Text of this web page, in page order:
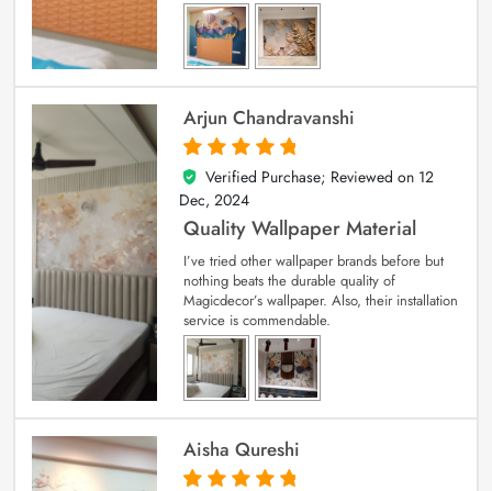
Arjun Chandravanshi
5
out of 5
Verified Purchase; Reviewed on 12
Dec, 2024
Quality Wallpaper Material
I’ve tried other wallpaper brands before but
nothing beats the durable quality of
Magicdecor’s wallpaper. Also, their installation
service is commendable.
Aisha Qureshi